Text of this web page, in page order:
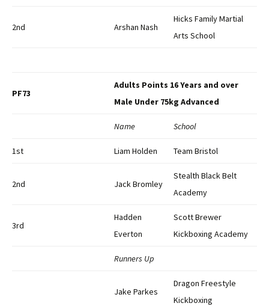
2nd Arshan Nash
Hicks Family Martial
Arts School
PF73
Adults Points 16 Years and over
Male Under 75kg Advanced
Name School
1st Liam Holden Team Bristol
2nd Jack Bromley
Stealth Black Belt
Academy
3rd
Hadden
Everton
Scott Brewer
Kickboxing Academy
Runners Up
Jake Parkes
Dragon Freestyle
Kickboxing